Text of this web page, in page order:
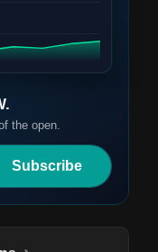
the open.
Subscribe